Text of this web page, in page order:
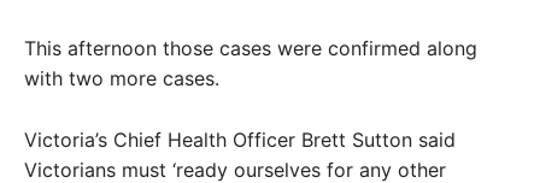
This afternoon those cases were confirmed along
with two more cases.
Victoria’s Chief Health Officer Brett Sutton said
Victorians must ‘ready ourselves for any other